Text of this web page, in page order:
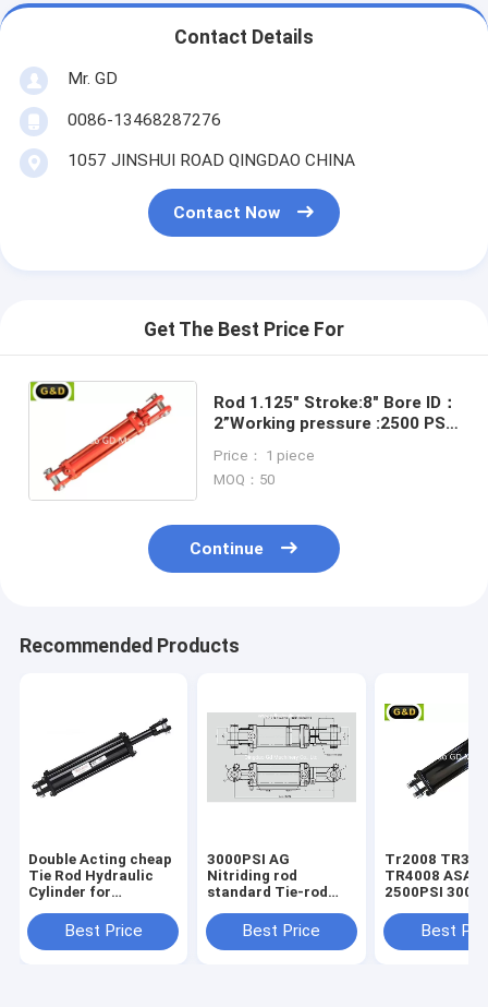
Contact Details
Mr. GD
0086-13468287276
1057 JINSHUI ROAD QINGDAO CHINA
Contact Now
Get The Best Price For
Rod 1.125" Stroke:8" Bore ID：
2”Working pressure :2500 PSI
Price： 1 piece
MOQ：50
Continue
Recommended Products
Double Acting cheap
Tie Rod Hydraulic
Cylinder for
EquipmentBest Price
3000PSI AG
Nitriding rod
standard Tie-rod
Best Price
Tr2008 TR3008
TR4008 ASAE
2500PSI
hydraulic
Best